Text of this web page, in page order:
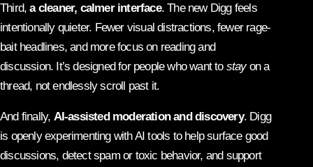
Third,a cleaner, calmer interface. The new Digg feels
intentionally quieter. Fewer visual distractions, fewer rage-
bait headlines, and more focus on reading and
discussion. It’s designed for people who want to stayon a
thread, not endlessly scroll past it.
And finally, AI-assisted moderation and discovery. Digg
is openly experimenting with AI tools to help surface good
discussions, detect spam or toxic behavior, and support